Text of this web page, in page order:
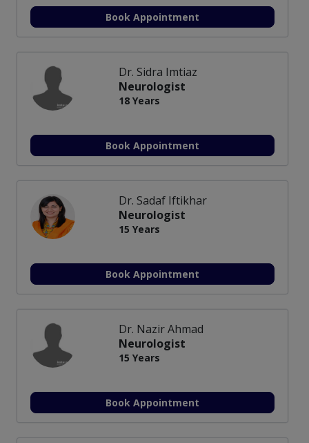
Book Appointment
Dr. Sidra Imtiaz
Neurologist
18 Years
Book Appointment
Dr. Sadaf Iftikhar
Neurologist
15 Years
Book Appointment
Dr. Nazir Ahmad
Neurologist
15 Years
Book Appointment